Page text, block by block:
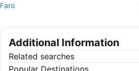
Faro
Additional Information
Related searches
Popular Destinations